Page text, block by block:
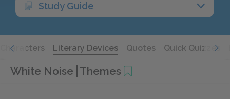
Study Guide
Characters Literary Devices Quotes Quick Quizzes
White Noise Themes